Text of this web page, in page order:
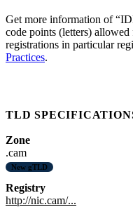
Get more information of
code points (letters)
registrations in particular
Practices.
TLD
Zone
.cam
New gTLD
Registry
http://nic.cam/...